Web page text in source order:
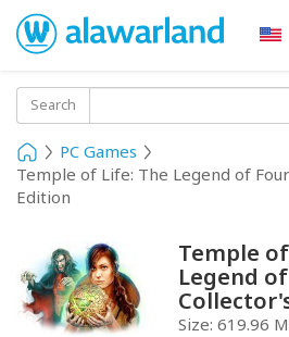
Search
PC Games
Temple of Life: The Legend of
Edition
Temple
Legend
Size:619.96